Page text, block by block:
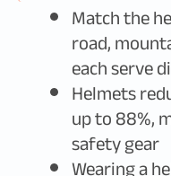
Match the
road,
each serve
Helmets
up to 88%,
safety gear